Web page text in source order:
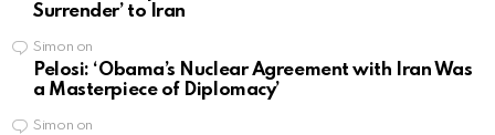
Surrender’ to Iran
Simon on
Pelosi: ‘Obama’s Nuclear Agreement with Iran Was
a Masterpiece of Diplomacy’
Simon on